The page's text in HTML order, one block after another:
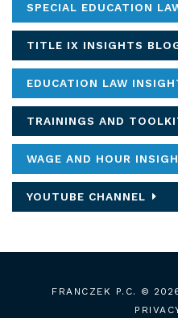
SPECIAL EDUCATION
TITLE IX INSIGHTS
EDUCATION LAW
TRAININGS AND
WAGE AND HOUR
YOUTUBE CHANNEL
FRANCZEK P.C.
© 2026